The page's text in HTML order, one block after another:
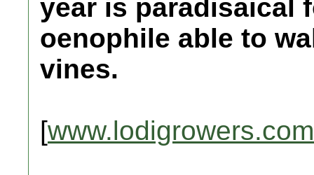
year is paradisaical
oenophile able to
vines.
[www.lodigrowers.com